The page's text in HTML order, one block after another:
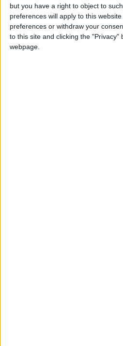
but you have a right to object to
preferences will apply to this
preferences or withdraw your
to this site and clicking the "Privacy"
webpage.
Bella Vista Apartments
Bellino Apartments